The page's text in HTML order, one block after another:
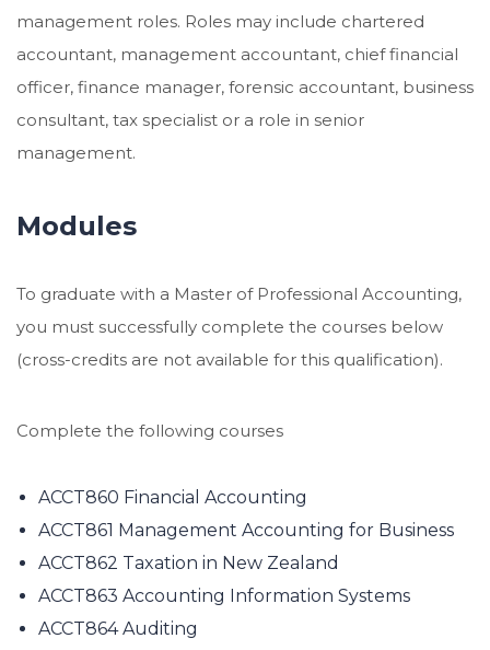
management roles. Roles may include chartered
accountant, management accountant, chief financial
officer, finance manager, forensic accountant, business
consultant, tax specialist or a role in senior
management.
Modules
To graduate with a Master of Professional Accounting,
you must successfully complete the courses below
(cross-credits are not available for this qualification).
Complete the following courses
ACCT860 Financial Accounting
ACCT861 Management Accounting for Business
ACCT862 Taxation in New Zealand
ACCT863 Accounting Information Systems
ACCT864 Auditing